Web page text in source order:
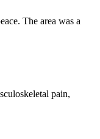
The area was a
pain,